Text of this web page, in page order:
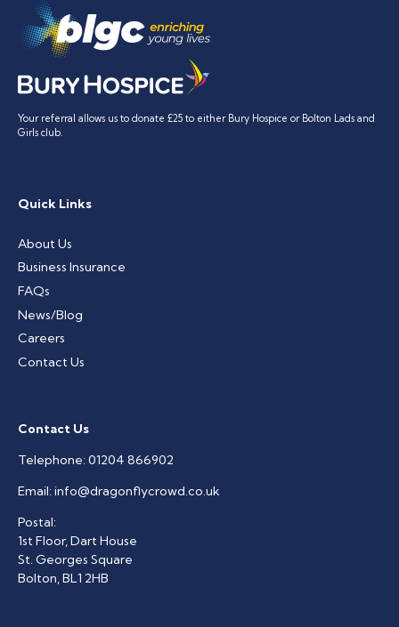
Your referral allows us to donate £25 to either Bury Hospice or Bolton Lads and
Girls club.
Quick Links
About Us
Business Insurance
FAQs
News/Blog
Careers
Contact Us
Contact Us
Telephone:01204 866902
Email:info@dragonflycrowd.co.uk
Postal:
1st Floor, Dart House
St. Georges Square
Bolton, BL1 2HB